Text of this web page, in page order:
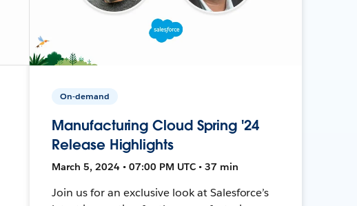
On-demand
Manufacturing Cloud Spring '24
Release Highlights
March 5, 2024 • 07:00 PM UTC • 37 min
Join us for an exclusive look at Salesforce’s